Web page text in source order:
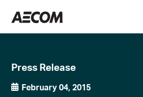
Press Release
February 04, 2015